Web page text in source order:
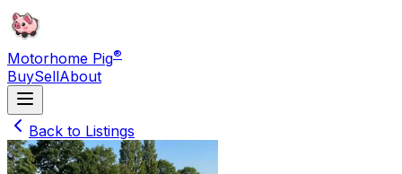
Motorhome Pig®
BuySellAbout
Back to Listings